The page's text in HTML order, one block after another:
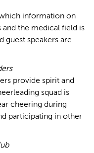
which information on
the medical field is
guest speakers are
provide spirit and
squad is
cheering during
participating in other